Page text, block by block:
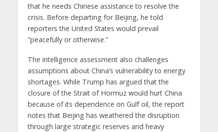
that he needs Chinese assistance to resolve the
crisis. Before departing for Beijing, he told
reporters the United States would prevail
“peacefully or otherwise.”
The intelligence assessment also challenges
assumptions about China’s vulnerability to energy
shortages. While Trump has argued that the
closure of the Strait of Hormuz would hurt China
because of its dependence on Gulf oil, the report
notes that Beijing has weathered the disruption
through large strategic reserves and heavy